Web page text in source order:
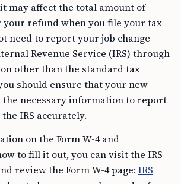
may affect the total amount of
your refund when you file your tax
need to report your job change
Revenue Service (IRS) through
other than the standard tax
should ensure that your new
the necessary information to report
IRS accurately.
on the Form W-4 and
to fill it out, you can visit the IRS
review the Form W-4 page: IRS